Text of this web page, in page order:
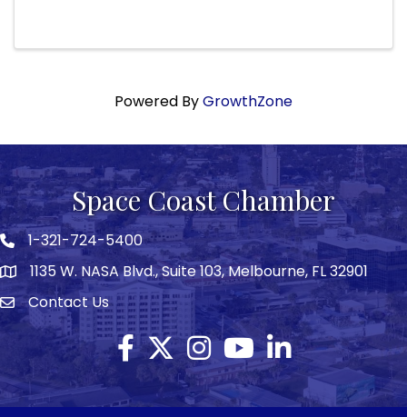
Powered ByGrowthZone
Space Coast Chamber
Phone icon
1-321-724-5400
map1135 W. NASA Blvd., Suite 103, Melbourne, FL 32901
Envelope icon
Contact Us
Facebook
Twitter X icon
Instagram
YouTubeLinkedIn